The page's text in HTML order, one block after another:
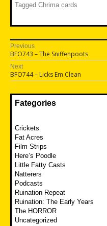
Tagged Chrima cards
Post
navigation
Previous
Previous
post:
BFO743 – The Sniffenpoots
Next
Next
post:
BFO744 – Licks Em Clean
Fategories
Crickets
Fat Acres
Film Strips
Here’s Poodle
Little Fatty Casts
Natterers
Podcasts
Ruination Repeat
Ruination: The Early Years
The HORROR
Uncategorized